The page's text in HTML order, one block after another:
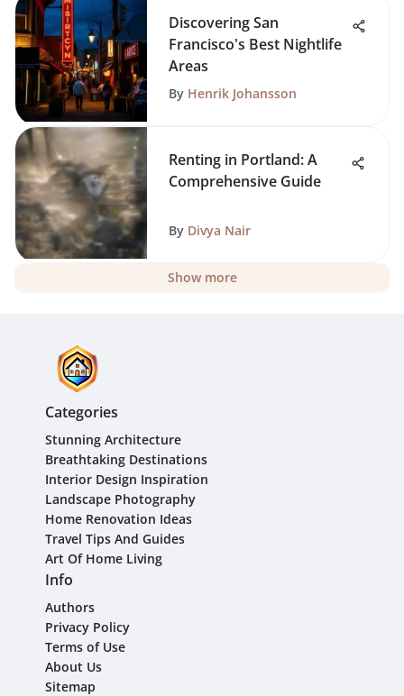
Discovering San
Francisco's Best Nightlife
Areas
By Henrik Johansson
Renting in Portland: A
Comprehensive Guide
By Divya Nair
Show more
Categories
Stunning Architecture
Breathtaking Destinations
Interior Design Inspiration
Landscape Photography
Home Renovation Ideas
Travel Tips And Guides
Art Of Home Living
Info
Authors
Privacy Policy
Terms of Use
About Us
Sitemap